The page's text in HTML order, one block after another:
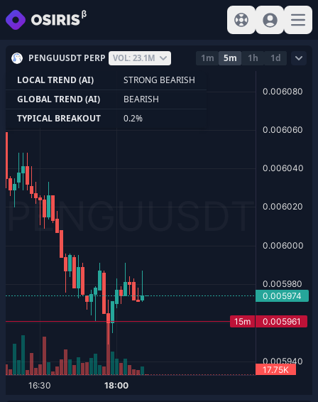
View help
Sign In
PENGUUSDT PERP VOL: 23.1M 1m 5m 1h
1d
LOCAL TREND (AI)
STRONG BEARISH
GLOBAL TREND (AI)
BEARISH
TYPICAL BREAKOUT
0.2%